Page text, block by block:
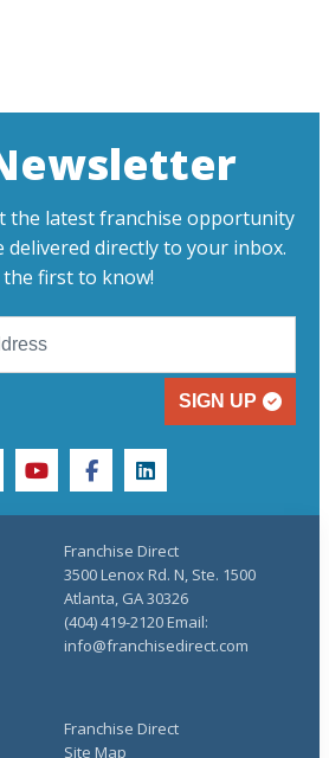
the latest franchise opportunity
delivered directly to your inbox.
the first to know!
SIGN UP
youtubefacebooklinkedin
Franchise Direct
Site Map
Franchise Direct
3500 Lenox Rd. N, Ste. 1500
Atlanta, GA 30326
(404) 419-2120 Email:
info@franchisedirect.com